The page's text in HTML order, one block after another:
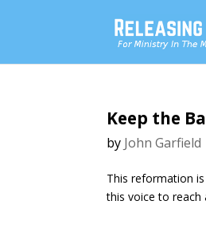
Keep the
by John Garfield
This reformation
this voice to reach